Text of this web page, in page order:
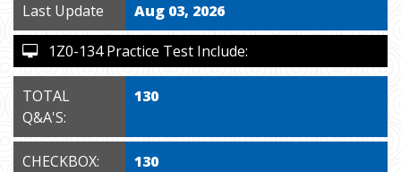
Last Update Aug 03, 2026
1Z0-134 Practice Test Include:
TOTAL
Q&A'S:
130
CHECKBOX: 130